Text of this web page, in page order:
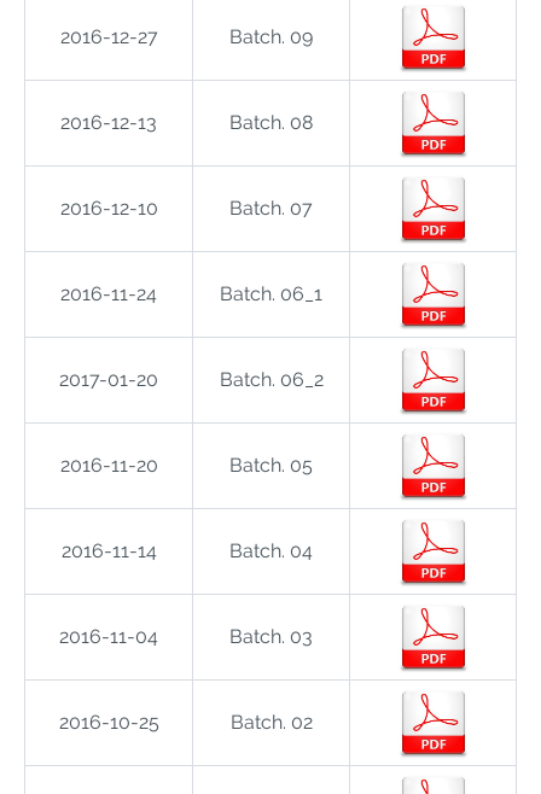
2016-12-27 Batch. 09
2016-12-13 Batch. 08
2016-12-10 Batch. 07
2016-11-24 Batch. 06_1
2017-01-20 Batch. 06_2
2016-11-20 Batch. 05
2016-11-14 Batch. 04
2016-11-04 Batch. 03
2016-10-25 Batch. 02